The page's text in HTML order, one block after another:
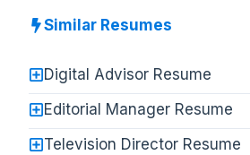
Similar Resumes
Digital Advisor Resume
Editorial Manager Resume
Television Director Resume